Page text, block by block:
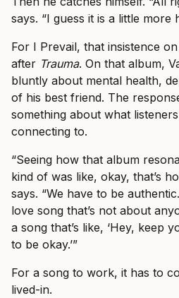
says. “I guess it is a little more
For I Prevail, that insistence
after Trauma. On that album,
bluntly about mental health,
of his best friend. The
something about what
connecting to.
“Seeing how that album
kind of was like, okay, that’s
says. “We have to be
love song that’s not about
a song that’s like, ‘Hey, keep
to be okay.’”
For a song to work, it has to
lived-in.